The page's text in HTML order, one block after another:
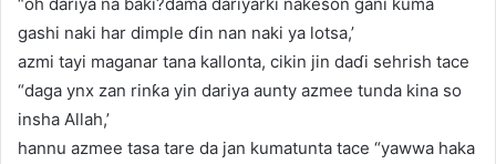
gashi naki har dimple ɗin nan naki ya lotsa,’
azmi tayi maganar tana kallonta, cikin jin daɗi sehrish tace
“daga ynx zan rinƙa yin dariya aunty azmee tunda kina so
insha Allah,’
hannu azmee tasa tare da jan kumatunta tace “yawwa haka